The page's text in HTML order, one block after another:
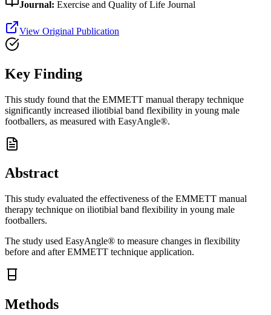
Journal: Exercise and Quality of Life Journal
View Original Publication
Key Finding
This study found that the EMMETT manual therapy technique
significantly increased iliotibial band flexibility in young male
footballers, as measured with EasyAngle®.
Abstract
This study evaluated the effectiveness of the EMMETT manual
therapy technique on iliotibial band flexibility in young male
footballers.
The study used EasyAngle® to measure changes in flexibility
before and after EMMETT technique application.
Methods